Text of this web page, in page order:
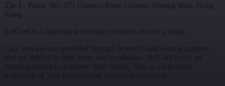
The L. Plaza, 367-375 Queen's Road Central
Sheung Wan
Hong
Kong